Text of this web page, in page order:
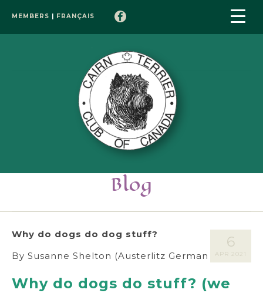
MEMBERS | FRANÇAIS
Blog
6
APR 2021
Why do dogs do stuff? (we
Why do dogs do dog stuff?
By Susanne Shelton (Austerlitz German